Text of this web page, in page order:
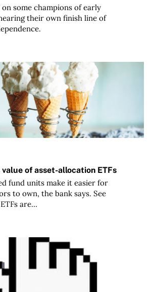
on some champions of early
their own finish line of
of asset-allocation ETFs
fund units make it easier for
to own, the bank says. See
are…
of asset-allocation ETFs
Brokerages: Methodology